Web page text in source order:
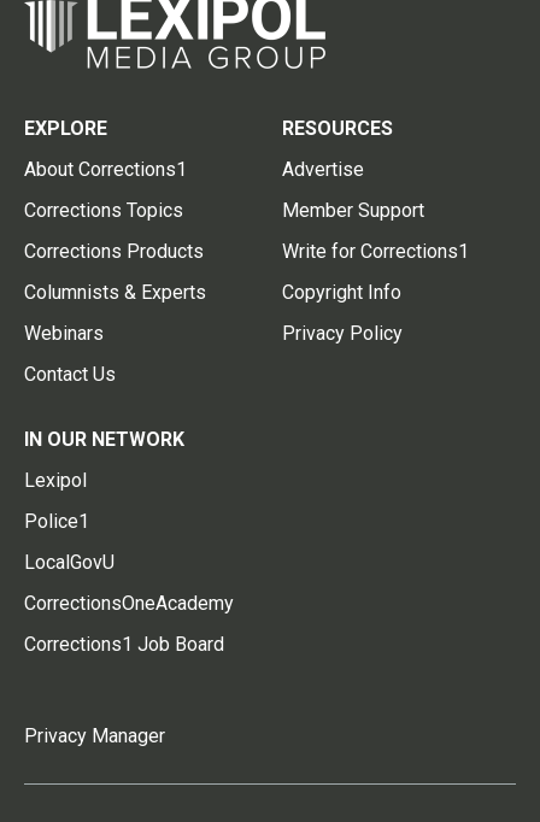
EXPLORE
About Corrections1
Corrections Topics
Corrections Products
Columnists & Experts
Webinars
Contact Us
RESOURCES
Advertise
Member Support
Write for Corrections1
Copyright Info
Privacy Policy
IN OUR NETWORK
Lexipol
Police1
LocalGovU
CorrectionsOneAcademy
Corrections1 Job Board
Privacy Manager